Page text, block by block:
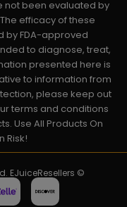
not been evaluated by
efficacy of these
by FDA-approved
to diagnose, treat,
presented here is
to information from
please keep out
terms and conditions
Use All Products On
Risk!
EJuiceResellers ©